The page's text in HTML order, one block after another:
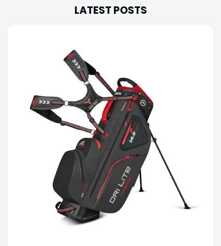
LATEST POSTS